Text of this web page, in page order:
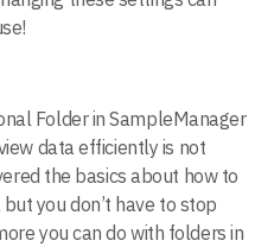
Folder in SampleManager
data efficiently is not
the basics about how to
you don’t have to stop
you can do with folders in